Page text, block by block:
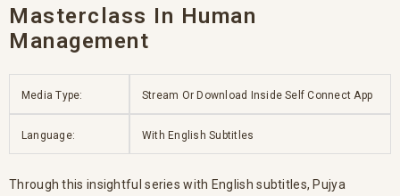
Masterclass In Human
Management
Media Type: Stream Or Download Inside Self Connect App
Language: With English Subtitles
Through this insightful series with English subtitles, Pujya